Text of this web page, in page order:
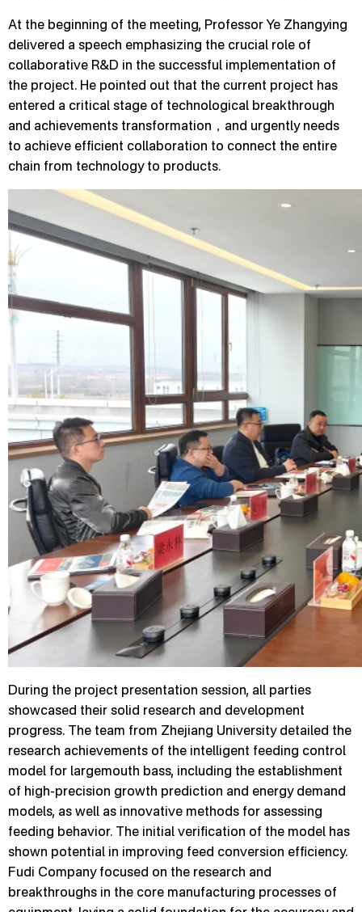
At the beginning of the meeting, Professor Ye Zhangying
delivered a speech emphasizing the crucial role of
collaborative R&D in the successful implementation of
the project. He pointed out that the current project has
entered a critical stage of technological breakthrough
and achievements transformation，and urgently needs
to achieve efficient collaboration to connect the entire
chain from technology to products.
During the project presentation session, all parties
showcased their solid research and development
progress. The team from Zhejiang University detailed the
research achievements of the intelligent feeding control
model for largemouth bass, including the establishment
of high-precision growth prediction and energy demand
models, as well as innovative methods for assessing
feeding behavior. The initial verification of the model has
shown potential in improving feed conversion efficiency.
Fudi Company focused on the research and
breakthroughs in the core manufacturing processes of